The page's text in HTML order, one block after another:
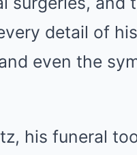
detail of
even the
his funeral